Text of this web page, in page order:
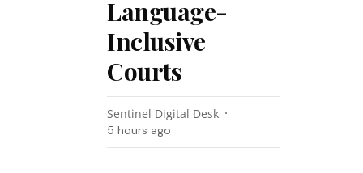
Language-
Inclusive
Courts
Sentinel Digital Desk
5 hours ago